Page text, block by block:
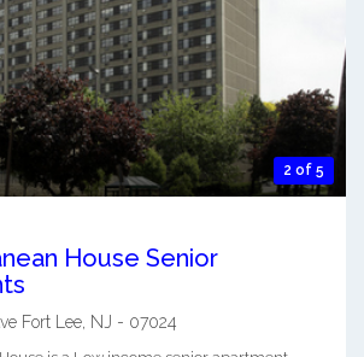
2 of 5
House Senior
Fort Lee NJ - 07024